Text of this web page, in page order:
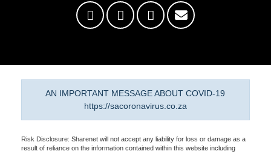
AN IMPORTANT MESSAGE ABOUT COVID-19
https://sacoronavirus.co.za
Risk Disclosure: Sharenet will not accept any liability for loss or damage as a
result of reliance on the information contained within this website including